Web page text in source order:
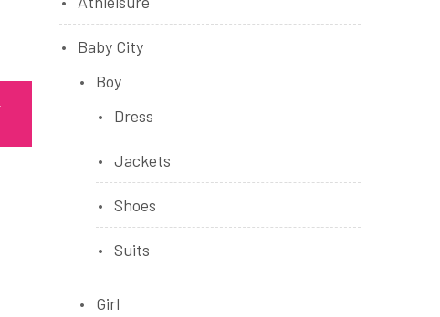
Baby City
Boy
Dress
Jackets
Shoes
Suits
Girl